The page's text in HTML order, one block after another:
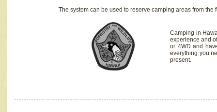
The system can be used to reserve camping areas from the
Camping in
experience and
or 4WD and
everything you
present.